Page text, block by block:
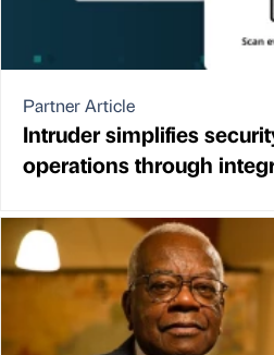
Partner Article
Intruder simplifies
operations through